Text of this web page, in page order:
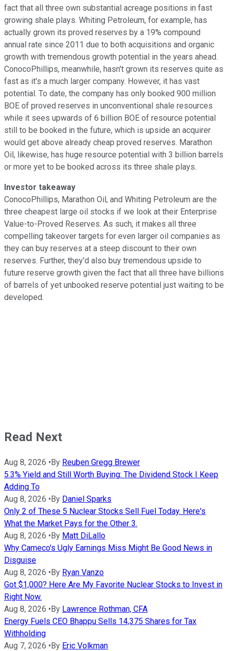
fact that all three own substantial acreage positions in fast
growing shale plays. Whiting Petroleum, for example, has
actually grown its proved reserves by a 19% compound
annual rate since 2011 due to both acquisitions and organic
growth with tremendous growth potential in the years ahead.
ConocoPhillips, meanwhile, hasn't grown its reserves quite as
fast as it's a much larger company. However, it has vast
potential. To date, the company has only booked 900 million
BOE of proved reserves in unconventional shale resources
while it sees upwards of 6 billion BOE of resource potential
still to be booked in the future, which is upside an acquirer
would get above already cheap proved reserves. Marathon
Oil, likewise, has huge resource potential with 3 billion barrels
or more yet to be booked across its three shale plays.
Investor takeaway
ConocoPhillips, Marathon Oil, and Whiting Petroleum are the
three cheapest large oil stocks if we look at their Enterprise
Value-to-Proved Reserves. As such, it makes all three
compelling takeover targets for even larger oil companies as
they can buy reserves at a steep discount to their own
reserves. Further, they'd also buy tremendous upside to
future reserve growth given the fact that all three have billions
of barrels of yet unbooked reserve potential just waiting to be
developed.
Read Next
Aug 8, 2026 •By Reuben Gregg Brewer
5.3% Yield and Still Worth Buying: The Dividend Stock I Keep
Adding To
Aug 8, 2026 •By Daniel Sparks
Only 2 of These 5 Nuclear Stocks Sell Fuel Today. Here's
What the Market Pays for the Other 3.
Aug 8, 2026 •By Matt DiLallo
Why Cameco's Ugly Earnings Miss Might Be Good News in
Disguise
Aug 8, 2026 •By Ryan Vanzo
Got $1,000? Here Are My Favorite Nuclear Stocks to Invest in
Right Now.
Aug 8, 2026 •By Lawrence Rothman, CFA
Energy Fuels CEO Bhappu Sells 14,375 Shares for Tax
Withholding
Aug 7, 2026 •By Eric Volkman